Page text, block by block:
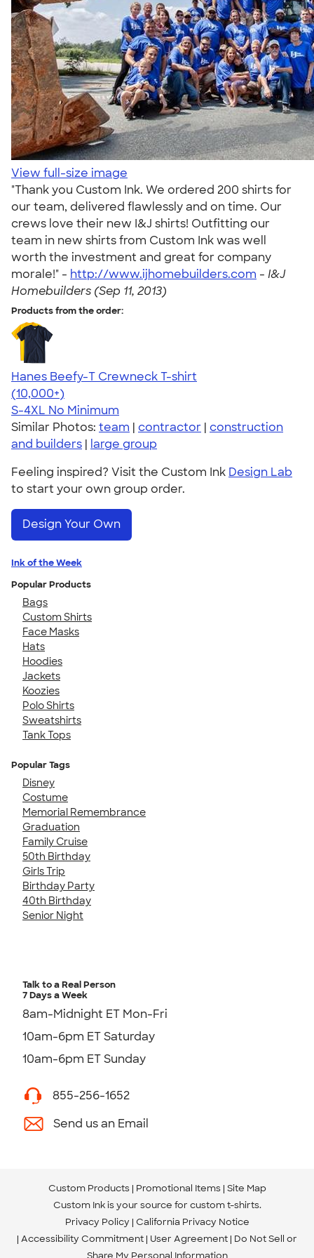
View full-size image
"Thank you Custom Ink. We ordered 200 shirts for
our team, delivered flawlessly and on time. Our
crews love their new I&J shirts! Outfitting our
team in new shirts from Custom Ink was well
worth the investment and great for company
morale!" - http://www.ijhomebuilders.com - I&J
Homebuilders (Sep 11, 2013)
Products from the order:
Hanes Beefy-T Crewneck T-shirt
4.65
33533
(10,000+)
S-4XL No Minimum
Similar Photos: team | contractor | construction
and builders | large group
Feeling inspired? Visit the Custom Ink Design Lab
to start your own group order.
Design Your Own
Ink of the Week
Popular Products
Bags
Custom Shirts
Face Masks
Hats
Hoodies
Jackets
Koozies
Polo Shirts
Sweatshirts
Tank Tops
Popular Tags
Disney
Costume
Memorial Remembrance
Graduation
Family Cruise
50th Birthday
Girls Trip
Birthday Party
40th Birthday
Senior Night
Talk to a Real Person
7 Days a Week
8am-Midnight ET Mon-Fri
10am-6pm ET Saturday
10am-6pm ET Sunday
855-256-1652
Send us an Email
Custom Products Promotional Items Site Map
Custom Ink is your source for custom t-shirts.
Privacy Policy California Privacy Notice
Accessibility Commitment User Agreement Do Not Sell or
Share My Personal Information